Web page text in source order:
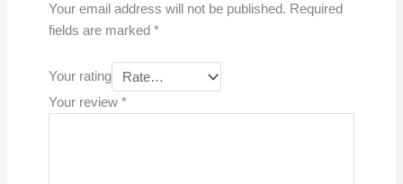
Your email address will not be published. Required
fields are marked *
Your rating
Your review *